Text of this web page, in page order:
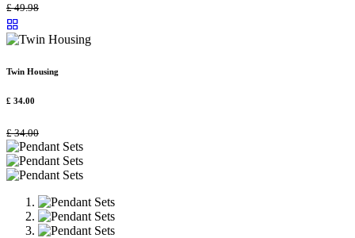
£49.98
Twin Housing
£ 34.00
£34.00